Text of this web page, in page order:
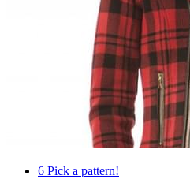
6 Pick a pattern!